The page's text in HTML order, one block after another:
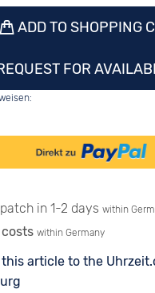
ADD TO SHOPPING
FOR
in 1-2 days within
within Germany
this article to the